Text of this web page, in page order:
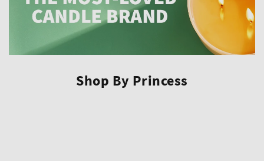
Shop By Princess